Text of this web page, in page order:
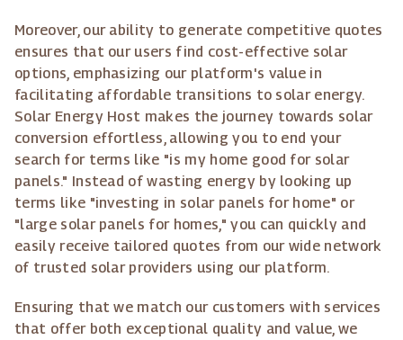
Moreover, our ability to generate competitive quotes
ensures that our users find cost-effective solar
options, emphasizing our platform's value in
facilitating affordable transitions to solar energy.
Solar Energy Host makes the journey towards solar
conversion effortless, allowing you to end your
search for terms like "is my home good for solar
panels." Instead of wasting energy by looking up
terms like "investing in solar panels for home" or
"large solar panels for homes," you can quickly and
easily receive tailored quotes from our wide network
of trusted solar providers using our platform.
Ensuring that we match our customers with services
that offer both exceptional quality and value, we